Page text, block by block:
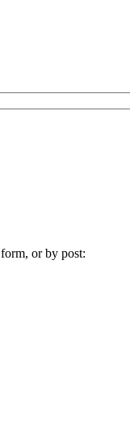
or by post: